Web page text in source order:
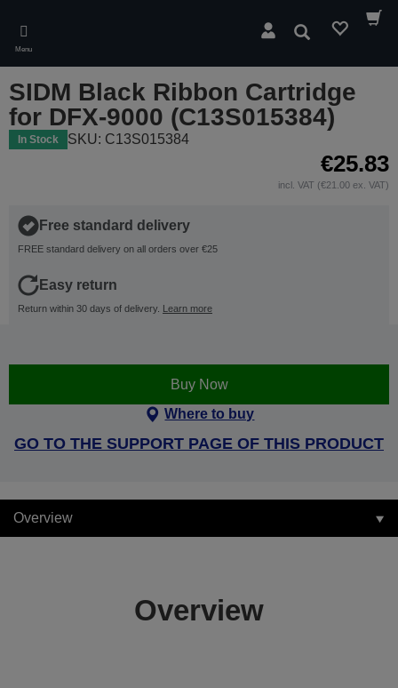
main
content
Menu
Search
SIDM Black Ribbon Cartridge
for DFX-9000 (C13S015384)
In Stock SKU: C13S015384
€25.83
incl. VAT (€21.00 ex. VAT)
Free standard delivery
FREE standard delivery on all orders over €25
Easy return
Return within 30 days of delivery. Learn more
Buy Now
Where to buy
GO TO THE SUPPORT PAGE OF THIS PRODUCT
Overview
Overview